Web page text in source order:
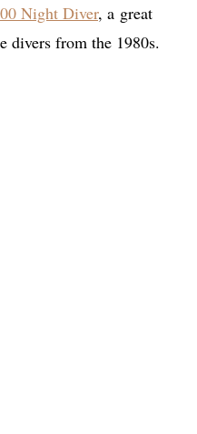
Night Diver, a great
divers from the 1980s.